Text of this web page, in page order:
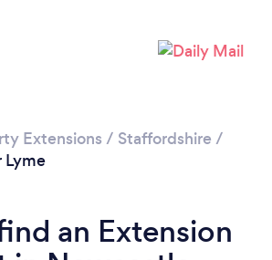
Extensions / Staffordshire /
Lyme
an Extension